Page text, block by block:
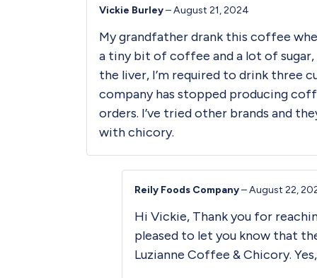
Vickie Burley–August 21, 2024
My grandfather drank this coffee
a tiny bit of coffee and a lot of
the liver, I’m required to drink three
company has stopped producing
orders. I’ve tried other brands and
with chicory.
Reily Foods Company–August 22,
Hi Vickie, Thank you for
pleased to let you know that
Luzianne Coffee & Chicory.